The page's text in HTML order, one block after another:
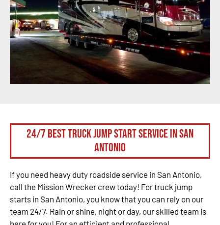
24/7 Best Truck Jump Start Service in San
Antonio
If you need heavy duty roadside service in San Antonio,
call the Mission Wrecker crew today! For truck jump
starts in San Antonio, you know that you can rely on our
team 24/7. Rain or shine, night or day, our skilled team is